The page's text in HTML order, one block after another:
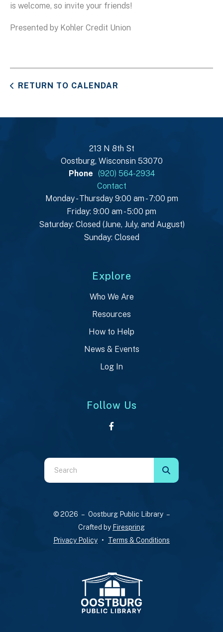
is welcome, so invite your friends!
Presented by Kohler Credit Union
RETURN TO CALENDAR
213 N 8th St
Oostburg, Wisconsin 53070
Phone (920) 564-2934
Contact
Monday - Thursday 9:00 am - 7:00 pm
Friday: 9:00 am - 5:00 pm
Saturday: Closed (June, July, and August)
Sunday: Closed
Explore
Who We Are
Resources
How to Help
News & Events
Log In
Follow Us
Use
the
down
© 2026 – Oostburg Public Library –
Crafted by Firespring
Privacy Policy
Terms & Conditions